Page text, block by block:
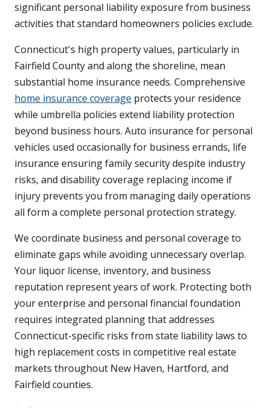
significant personal liability exposure from business
activities that standard homeowners policies exclude.
Connecticut's high property values, particularly in
Fairfield County and along the shoreline, mean
substantial home insurance needs. Comprehensive
home insurance coverage protects your residence
while umbrella policies extend liability protection
beyond business hours. Auto insurance for personal
vehicles used occasionally for business errands, life
insurance ensuring family security despite industry
risks, and disability coverage replacing income if
injury prevents you from managing daily operations
all form a complete personal protection strategy.
We coordinate business and personal coverage to
eliminate gaps while avoiding unnecessary overlap.
Your liquor license, inventory, and business
reputation represent years of work. Protecting both
your enterprise and personal financial foundation
requires integrated planning that addresses
Connecticut-specific risks from state liability laws to
high replacement costs in competitive real estate
markets throughout New Haven, Hartford, and
Fairfield counties.